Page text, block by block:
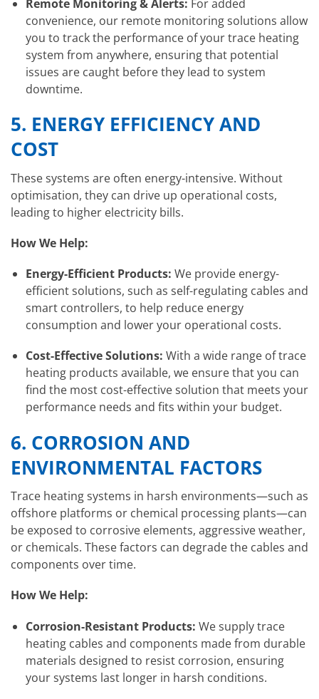
Remote Monitoring & Alerts: For added
convenience, our remote monitoring solutions allow
you to track the performance of your trace heating
system from anywhere, ensuring that potential
issues are caught before they lead to system
downtime.
5. ENERGY EFFICIENCY AND
COST
These systems are often energy-intensive. Without
optimisation, they can drive up operational costs,
leading to higher electricity bills.
How We Help:
Energy-Efficient Products: We provide energy-
efficient solutions, such as self-regulating cables and
smart controllers, to help reduce energy
consumption and lower your operational costs.
Cost-Effective Solutions: With a wide range of trace
heating products available, we ensure that you can
find the most cost-effective solution that meets your
performance needs and fits within your budget.
6. CORROSION AND
ENVIRONMENTAL FACTORS
Trace heating systems in harsh environments—such as
offshore platforms or chemical processing plants—can
be exposed to corrosive elements, aggressive weather,
or chemicals. These factors can degrade the cables and
components over time.
How We Help:
Corrosion-Resistant Products: We supply trace
heating cables and components made from durable
materials designed to resist corrosion, ensuring
your systems last longer in harsh conditions.